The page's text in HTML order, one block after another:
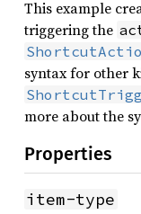
This example
triggering the
syntax for other
more about the
Properties
item-type